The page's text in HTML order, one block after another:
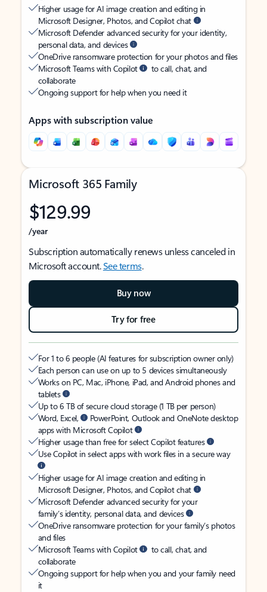
Higher usage for AI image creation and editing in
Microsoft Designer, Photos, and Copilot chat
Microsoft Defender advanced security for your identity,
personal data, and devices
OneDrive ransomware protection for your photos and files
Microsoft Teams with Copilot
to call, chat, and
collaborate
Ongoing support for help when you need it
Apps with subscription value
Microsoft 365 Family
$129.99
/year
Subscription automatically renews unless canceled in
Microsoft account.See terms.
Buy now
Try for free
For 1 to 6 people (AI features for subscription owner only)
Each person can use on up to 5 devices simultaneously
Works on PC, Mac, iPhone, iPad, and Android phones and
tablets
Up to 6 TB of secure cloud storage (1 TB per person)
Word, Excel,
PowerPoint, Outlook and OneNote desktop
apps with Microsoft Copilot
Higher usage than free for select Copilot features
Use Copilot in select apps with work files in a secure way
Higher usage for AI image creation and editing in
Microsoft Designer, Photos, and Copilot chat
Microsoft Defender advanced security for your
family’s identity, personal data, and devices
OneDrive ransomware protection for your family’s photos
and files
Microsoft Teams with Copilot
to call, chat, and
collaborate
Ongoing support for help when you and your family need
it